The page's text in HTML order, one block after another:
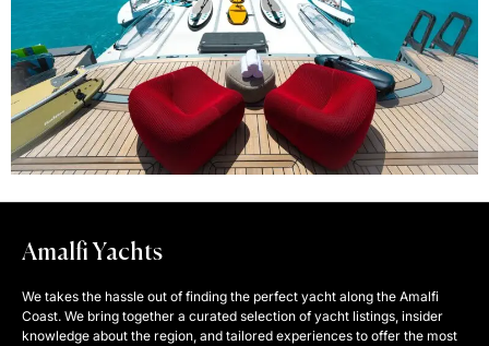
Amalfi Yachts
We takes the hassle out of finding the perfect yacht along the Amalfi
Coast. We bring together a curated selection of yacht listings, insider
knowledge about the region, and tailored experiences to offer the most